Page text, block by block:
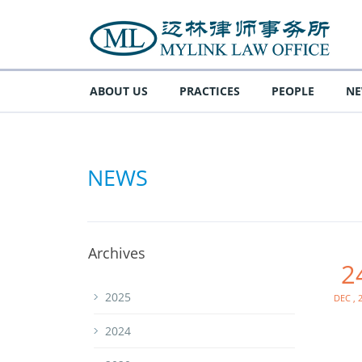
ABOUT US PRACTICES PEOPLE
NEWS
Dec ,
Archives
2025
2024